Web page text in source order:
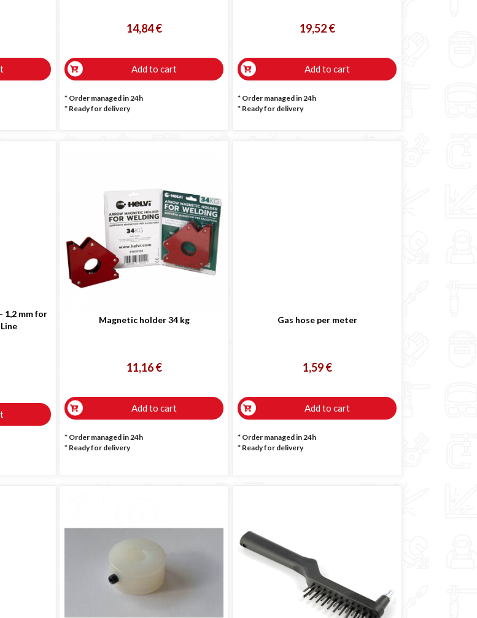
14,84 €
Add to cart
* Order managed in 24h
* Ready for delivery
19,52 €
Add to cart
* Order managed in 24h
* Ready for delivery
1,2 mm for
Magnetic holder 34 kg
11,16 €
Add to cart
* Order managed in 24h
* Ready for delivery
Gas hose per meter
1,59 €
Add to cart
* Order managed in 24h
* Ready for delivery